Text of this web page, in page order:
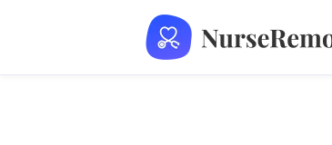
NurseRemotely